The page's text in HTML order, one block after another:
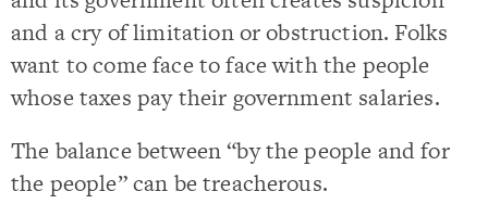
and a cry of limitation or obstruction. Folks
want to come face to face with the people
whose taxes pay their government salaries.
The balance between “by the people and for
the people” can be treacherous.